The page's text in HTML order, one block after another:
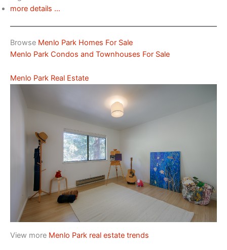
more details …
Browse Menlo Park Homes For Sale
Menlo Park Condos and Townhouses For Sale
Menlo Park Real Estate
View more Menlo Park real estate trends